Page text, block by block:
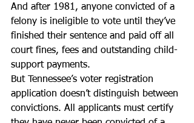
And after 1981, anyone convicted of a
felony is ineligible to vote until they’ve
finished their sentence and paid off all
court fines, fees and outstanding child-
support payments.
But Tennessee’s voter registration
application doesn’t distinguish between
convictions. All applicants must certify